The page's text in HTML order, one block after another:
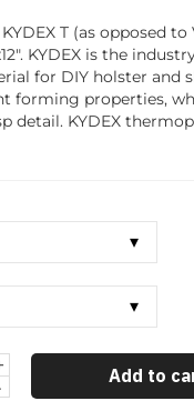
T (as opposed
KYDEX is the
for DIY holster and
forming properties,
detail. KYDEX
Add to